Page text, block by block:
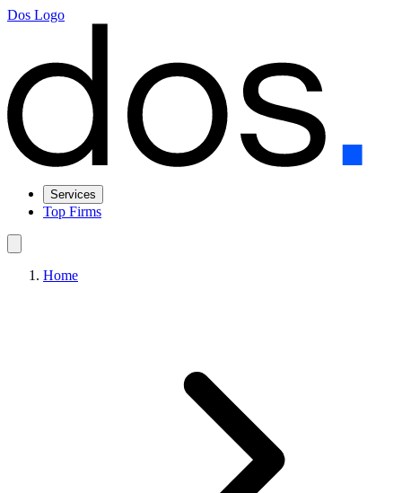
Dos Logo
Services
Top Firms
Home